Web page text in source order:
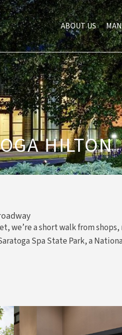
ABOUT US
HILTON
we’re a short walk from
Spa State Park, a